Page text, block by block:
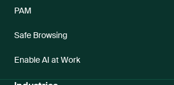
PAM
Safe Browsing
Enable AI at Work